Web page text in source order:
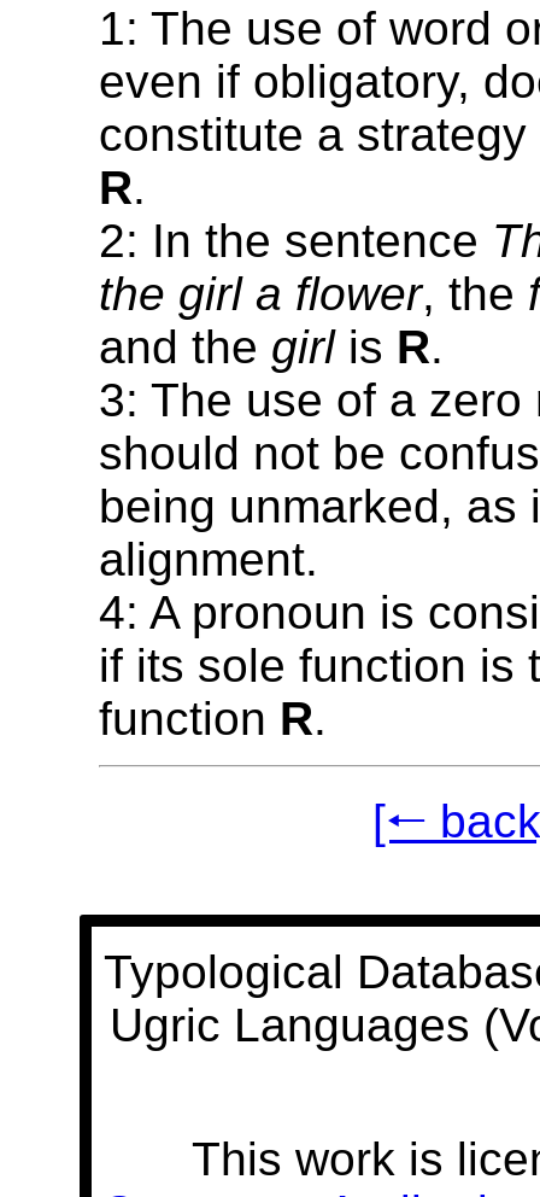
1: The use of word
even if obligatory,
constitute a
R.
2: In the sentence
the girl a flower, the
and the girlis R.
3: The use of a zero
should not be
being unmarked, as
alignment.
4: A pronoun is
if its sole function is
function R.
[🠐
Typological
Ugric Languages
This work is